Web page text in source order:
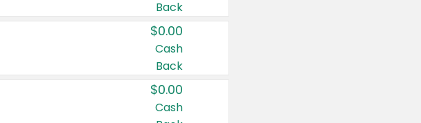
Back
$0.00
Cash
Back
$0.00
Cash